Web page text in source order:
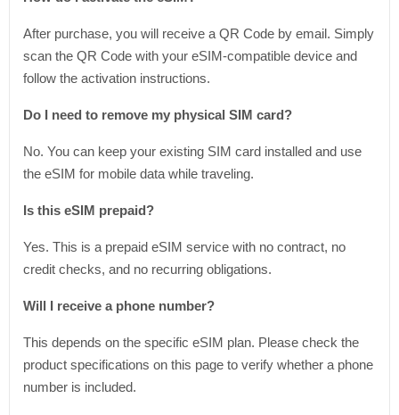
After purchase, you will receive a QR Code by email. Simply
scan the QR Code with your eSIM-compatible device and
follow the activation instructions.
Do I need to remove my physical SIM card?
No. You can keep your existing SIM card installed and use
the eSIM for mobile data while traveling.
Is this eSIM prepaid?
Yes. This is a prepaid eSIM service with no contract, no
credit checks, and no recurring obligations.
Will I receive a phone number?
This depends on the specific eSIM plan. Please check the
product specifications on this page to verify whether a phone
number is included.